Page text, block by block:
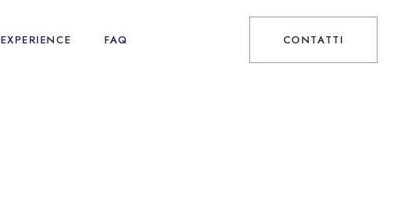
EXPERIENCE FAQ CONTATTI